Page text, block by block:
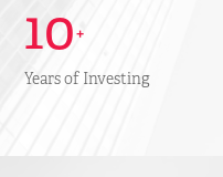
10+
Years of Investing